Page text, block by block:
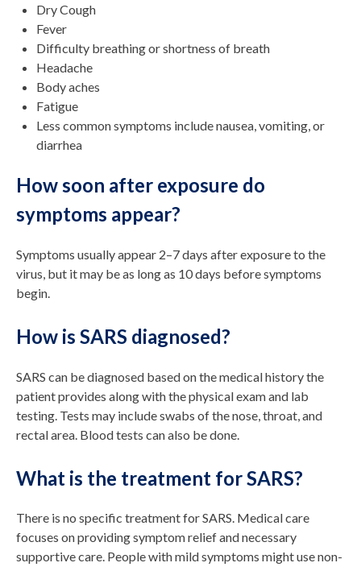
Dry Cough
Fever
Difficulty breathing or shortness of breath
Headache
Body aches
Fatigue
Less common symptoms include nausea, vomiting, or
diarrhea
How soon after exposure do
symptoms appear?
Symptoms usually appear 2–7 days after exposure to the
virus, but it may be as long as 10 days before symptoms
begin.
How is SARS diagnosed?
SARS can be diagnosed based on the medical history the
patient provides along with the physical exam and lab
testing. Tests may include swabs of the nose, throat, and
rectal area. Blood tests can also be done.
What is the treatment for SARS?
There is no specific treatment for SARS. Medical care
focuses on providing symptom relief and necessary
supportive care. People with mild symptoms might use non-